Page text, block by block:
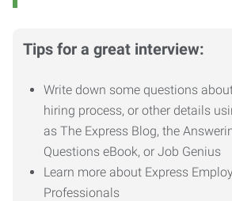
Tips for a great interview:
Write down some questions
hiring process, or other details
as The Express Blog, the
Questions eBook, or Job Genius
Learn more about Express
Professionals